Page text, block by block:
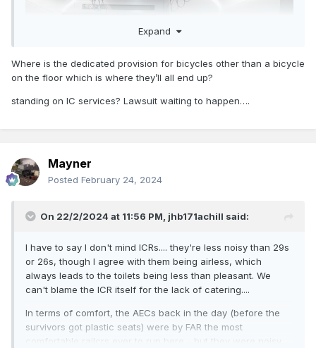
Expand
Where is the dedicated provision for bicycles other than a bicycle
on the floor which is where they’ll all end up?
standing on IC services? Lawsuit waiting to happen….
Mayner
Posted February 24, 2024
On 22/2/2024 at 11:56 PM, jhb171achill said:
I have to say I don't mind ICRs.... they're less noisy than 29s
or 26s, though I agree with them being airless, which
always leads to the toilets being less than pleasant. We
can't blame the ICR itself for the lack of catering....
In terms of comfort, the AECs back in the day (before the
survivors got plastic seats) were by FAR the most
comfortable railcrs ever to run here - but they were noisy